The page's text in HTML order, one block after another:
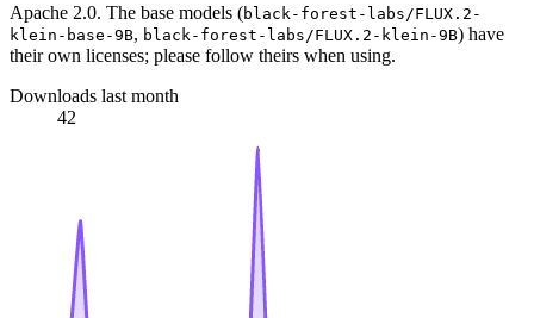
Apache 2.0. The base models (black-forest-labs/FLUX.2-
klein-base-9B, black-forest-labs/FLUX.2-klein-9B) have
their own licenses; please follow theirs when using.
Downloads last month
42